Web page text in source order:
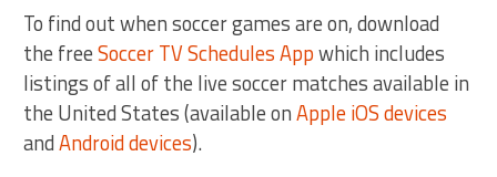
To find out when soccer games are on, download
the freeSoccer TV Schedules Appwhich includes
listings of all of the live soccer matches available in
the United States (available onApple iOS devices
andAndroid devices).